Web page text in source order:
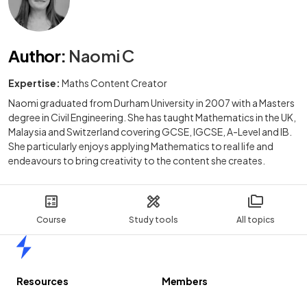
Course Study tools All topics
Author: Naomi C
Expertise: Maths Content Creator
Naomi graduated from Durham University in 2007 with a Masters
degree in Civil Engineering. She has taught Mathematics in the UK,
Malaysia and Switzerland covering GCSE, IGCSE, A-Level and IB.
She particularly enjoys applying Mathematics to real life and
endeavours to bring creativity to the content she creates.
Resources
Members